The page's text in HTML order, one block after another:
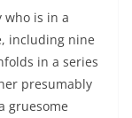
who is in a
including nine
in a series
presumably
gruesome